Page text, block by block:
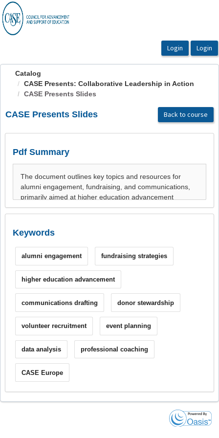
OasisLMS
Catalog
CASE Presents: Collaborative Leadership in Action
CASE Presents Slides
CASE Presents Slides Back to course
Pdf Summary
Keywords
alumni engagement fundraising strategies
higher education advancement
communications drafting donor stewardship
volunteer recruitment event planning
data analysis professional coaching
CASE Europe